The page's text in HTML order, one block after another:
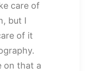
care of
but I
of it
on that a